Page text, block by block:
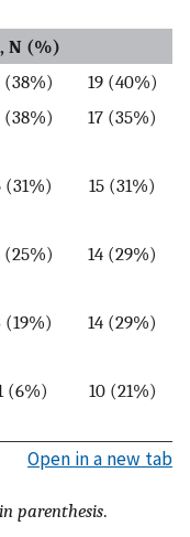
N (%)
(38%)
19 (40%)
(38%) 17 (35%)
(31%) 15 (31%)
(25%) 14 (29%)
(19%) 14 (29%)
(6%) 10 (21%)
Open in a new tab
parenthesis.